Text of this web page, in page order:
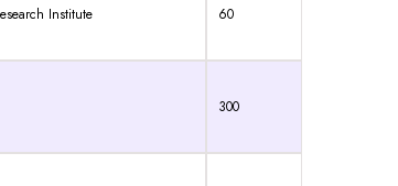
Institute 60
300